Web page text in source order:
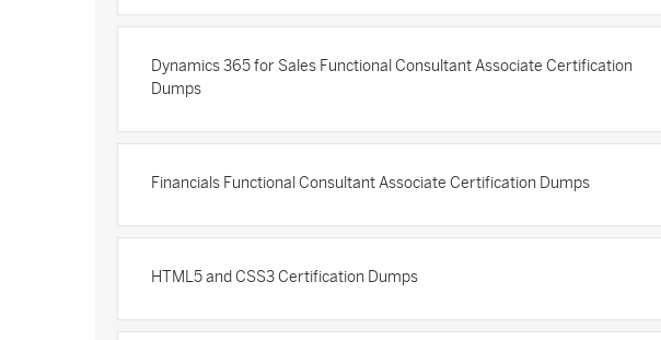
Dynamics 365 for Sales Functional Consultant Associate Certification
Dumps
Financials Functional Consultant Associate Certification Dumps
HTML5 and CSS3 Certification Dumps